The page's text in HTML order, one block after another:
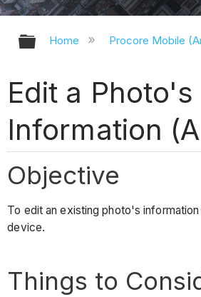
Expand/collapse
Home Procore Mobile
Edit a Photo's
Information
Objective
To edit an existing photo's information
device.
Things to